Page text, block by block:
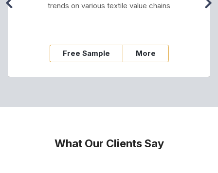
trends on various textile value chains
Free Sample More
What Our Clients Say